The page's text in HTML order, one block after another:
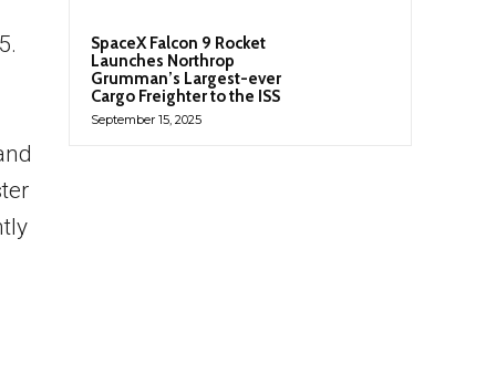
SpaceX Falcon 9 Rocket
Launches Northrop
Grumman’s Largest-ever
Cargo Freighter to the ISS
September 15, 2025